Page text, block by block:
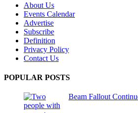
About Us
Events Calendar
Advertise
Subscribe
Definition
Privacy Policy
Contact Us
POPULAR POSTS
Beam Fallout